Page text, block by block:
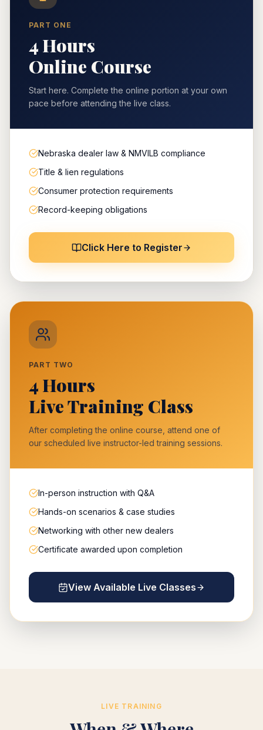
PART ONE
4 Hours
Online Course
Start here. Complete the online portion at your own
pace before attending the live class.
Nebraska dealer law & NMVILB compliance
Title & lien regulations
Consumer protection requirements
Record-keeping obligations
Click Here to Register
PART TWO
4 Hours
Live Training Class
After completing the online course, attend one of
our scheduled live instructor-led training sessions.
In-person instruction with Q&A
Hands-on scenarios & case studies
Networking with other new dealers
Certificate awarded upon completion
View Available Live Classes
LIVE TRAINING